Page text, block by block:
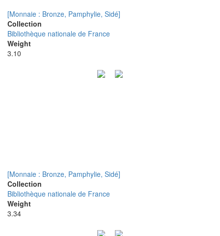
[Monnaie : Bronze, Pamphylie, Sidé]
Collection
Bibliothèque nationale de France
Weight
3.10
[Monnaie : Bronze, Pamphylie, Sidé]
Collection
Bibliothèque nationale de France
Weight
3.34